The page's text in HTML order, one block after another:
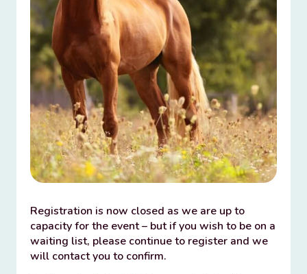
Registration is now closed as we are up to
capacity for the event – but if you wish to be on a
waiting list, please continue to register and we
will contact you to confirm.